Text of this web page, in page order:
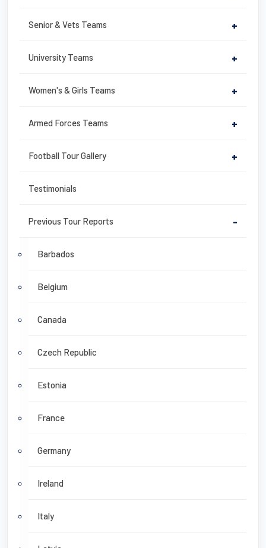
Senior & Vets Teams +
University Teams +
Women's & Girls Teams +
Armed Forces Teams +
Football Tour Gallery +
Testimonials
Previous Tour Reports -
Barbados
Belgium
Canada
Czech Republic
Estonia
France
Germany
Ireland
Italy